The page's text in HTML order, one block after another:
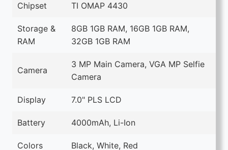
Chipset TI OMAP 4430
Storage &
RAM
8GB 1GB RAM, 16GB 1GB RAM,
32GB 1GB RAM
Camera
3 MP Main Camera, VGA MP Selfie
Camera
Display 7.0" PLS LCD
Battery 4000mAh, Li-Ion
Colors Black, White, Red